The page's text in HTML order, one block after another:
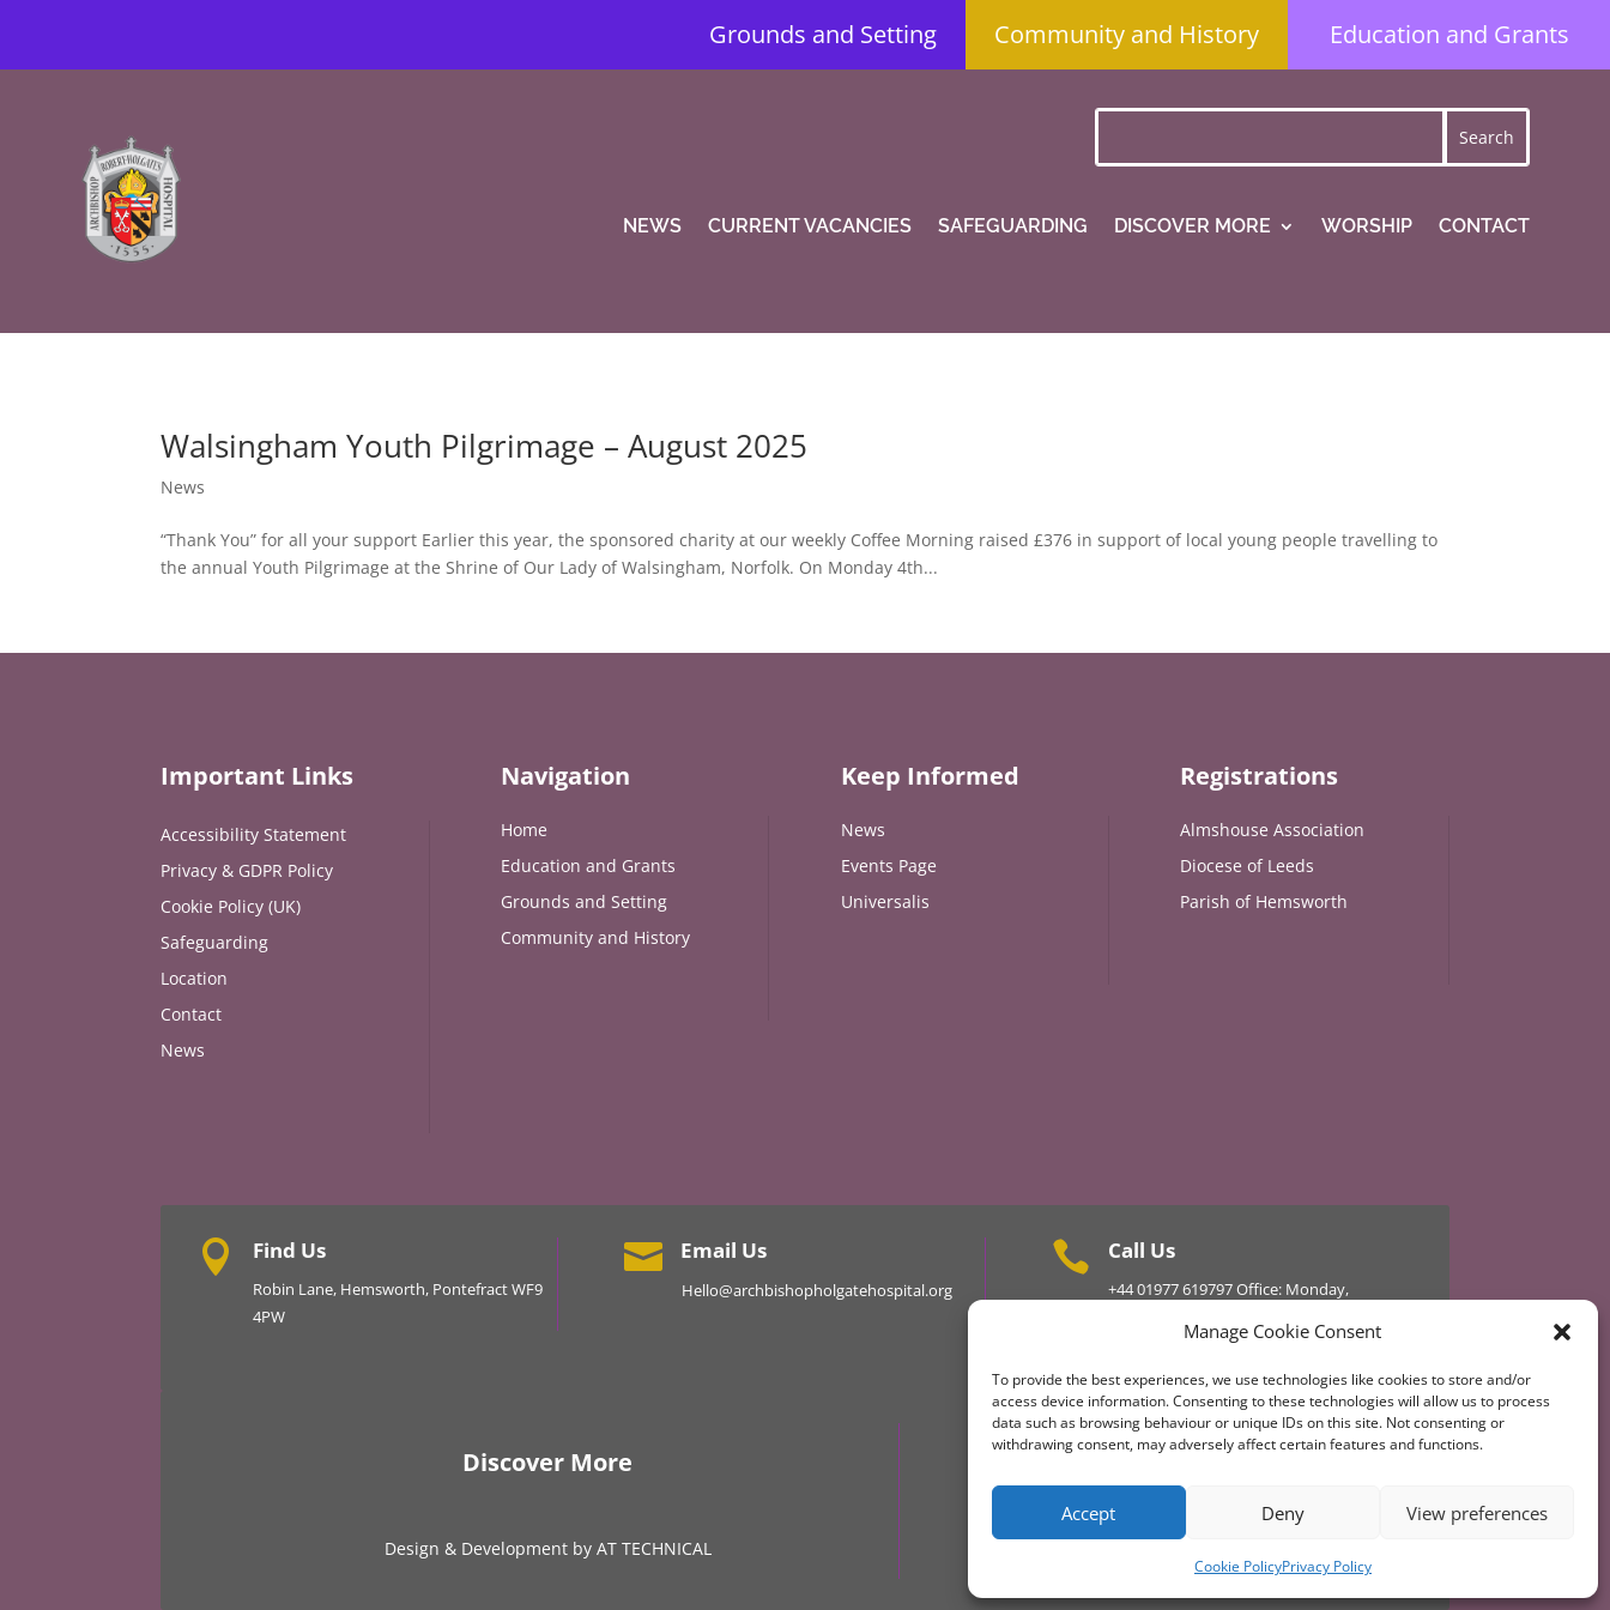
Manage Cookie Consent
To provide the best experiences, we use technologies like cookies to store and/or
access device information. Consenting to these technologies will allow us to process
data such as browsing behaviour or unique IDs on this site. Not consenting or
withdrawing consent, may adversely affect certain features and functions.
Accept Deny View preferences
Cookie PolicyPrivacy Policy
Grounds and Setting Community and History Education and Grants
NEWS CURRENT VACANCIES SAFEGUARDING DISCOVER MORE WORSHIP CONTACT
Walsingham Youth Pilgrimage – August 2025
News
“Thank You” for all your support Earlier this year, the sponsored charity at our weekly Coffee Morning raised £376 in support of local young people travelling to
the annual Youth Pilgrimage at the Shrine of Our Lady of Walsingham, Norfolk. On Monday 4th...
Important Links
Accessibility Statement
Privacy & GDPR Policy
Cookie Policy (UK)
Safeguarding
Location
Contact
News
Navigation
Home
Education and Grants
Grounds and Setting
Community and History
Keep Informed
News
Events Page
Universalis
Registrations
Almshouse Association
Diocese of Leeds
Parish of Hemsworth
 Find Us
Robin Lane, Hemsworth, Pontefract WF9
4PW
 Email Us
Hello@archbishopholgatehospital.org
 Call Us
+4401977 619797Office: Monday,
01977 610434 Master 24hr
Discover More
Design & Development by AT TECHNICAL
Keep Updated or Get Involved Today